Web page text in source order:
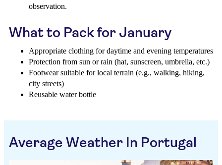
observation.
What to Pack for January
Appropriate clothing for daytime and evening temperatures
Protection from sun or rain (hat, sunscreen, umbrella, etc.)
Footwear suitable for local terrain (e.g., walking, hiking,
city streets)
Reusable water bottle
Average Weather In Portugal